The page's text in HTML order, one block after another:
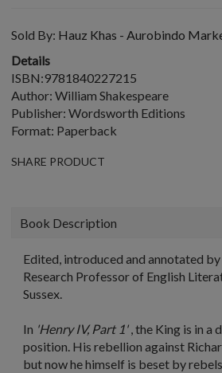
Sold By: Hauz Khas - Aurobindo
Details
ISBN:9781840227215
Author: William Shakespeare
Publisher: Wordsworth Editions
Format: Paperback
SHARE PRODUCT
Book Description
Edited, introduced and annotated
Research Professor of English
Sussex.
In 'Henry IV, Part 1' , the King is in a
position. His rebellion against
but now he himself is beset by